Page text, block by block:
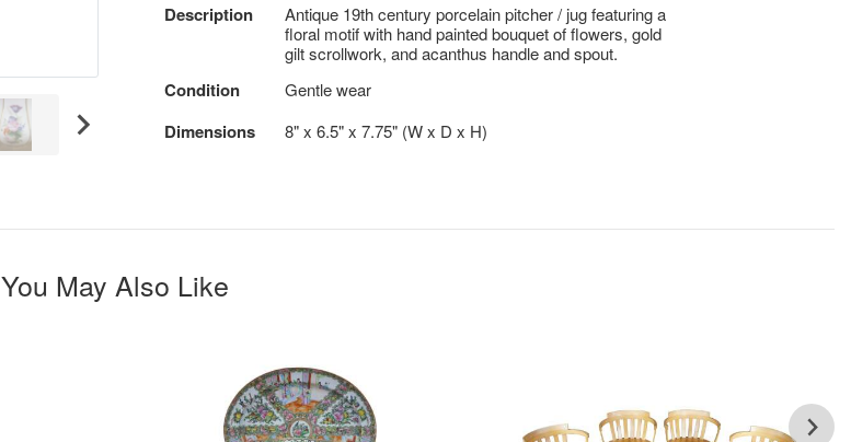
Description
Antique 19th century porcelain pitcher / jug featuring a
floral motif with hand painted bouquet of flowers, gold
gilt scrollwork, and acanthus handle and spout.
Condition Gentle wear
Dimensions 8" x 6.5" x 7.75" (W x D x H)
You May Also Like